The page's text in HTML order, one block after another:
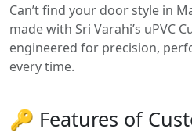
Can’t find your door style in
made with Sri Varahi’s uPVC
engineered for precision,
every time.
🔑 Features of